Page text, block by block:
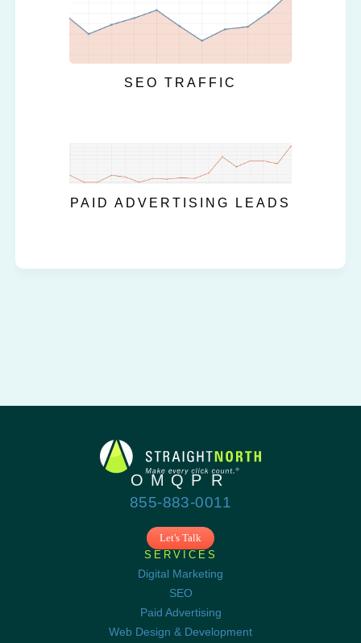
SEO TRAFFIC
PAID ADVERTISING LEADS
855-883-0011
Let's Talk
SERVICES
Digital Marketing
SEO
Paid Advertising
Web Design & Development